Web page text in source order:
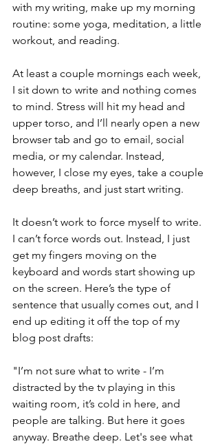
with my writing, make up my morning
routine: some yoga, meditation, a little
workout, and reading.
At least a couple mornings each week,
I sit down to write and nothing comes
to mind. Stress will hit my head and
upper torso, and I’ll nearly open a new
browser tab and go to email, social
media, or my calendar. Instead,
however, I close my eyes, take a couple
deep breaths, and just start writing.
It doesn’t work to force myself to write.
I can’t force words out. Instead, I just
get my fingers moving on the
keyboard and words start showing up
on the screen. Here’s the type of
sentence that usually comes out, and I
end up editing it off the top of my
blog post drafts:
"I’m not sure what to write - I’m
distracted by the tv playing in this
waiting room, it’s cold in here, and
people are talking. But here it goes
anyway. Breathe deep. Let's see what